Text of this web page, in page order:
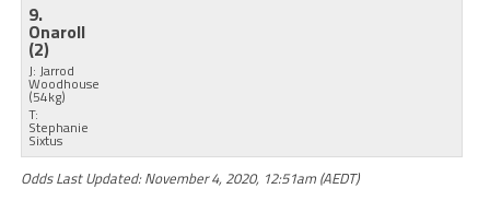
9.
Onaroll
(2)
J: Jarrod
Woodhouse
(54kg)
T:
Stephanie
Sixtus
Odds Last Updated: November 4, 2020, 12:51am (AEDT)